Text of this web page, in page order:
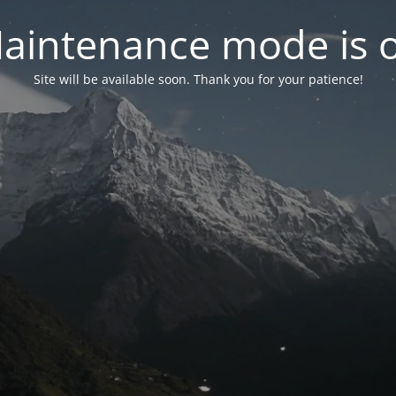
mode is
Site will be available soon. Thank you for your patience!